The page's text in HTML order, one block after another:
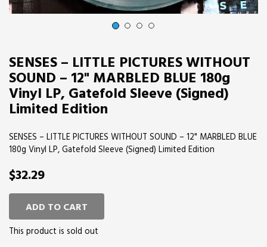
1 2 3 4
SENSES – LITTLE PICTURES WITHOUT
SOUND – 12" MARBLED BLUE 180g
Vinyl LP, Gatefold Sleeve (Signed)
Limited Edition
SENSES – LITTLE PICTURES WITHOUT SOUND – 12" MARBLED BLUE
180g Vinyl LP, Gatefold Sleeve (Signed) Limited Edition
$32.29
ADD TO CART
This product is sold out